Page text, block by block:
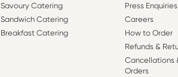
Savoury Catering
Sandwich Catering
Breakfast Catering
Press Enquiries
Careers
How to Order
Refunds &
Cancellations
Orders